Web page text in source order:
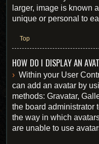
larger, image is known
unique or personal to
Top
HOW DO I DISPLAY AN
Within your User
can add an avatar by
methods: Gravatar,
the board administrator
the way in which
are unable to use